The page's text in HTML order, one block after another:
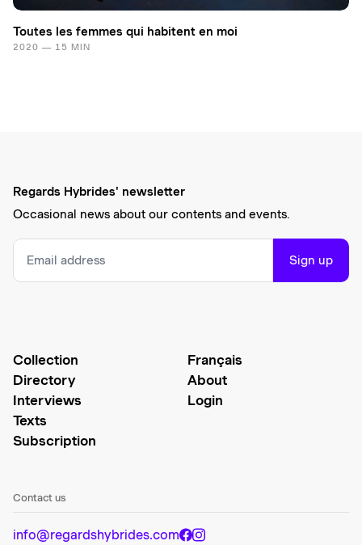
Toutes les femmes qui habitent en moi
2020 — 15 MIN
Regards Hybrides' newsletter
Occasional news about our contents and events.
Sign up
Collection
Directory
Interviews
Texts
Subscription
Français
About
Login
Contact us
info@regardshybrides.com